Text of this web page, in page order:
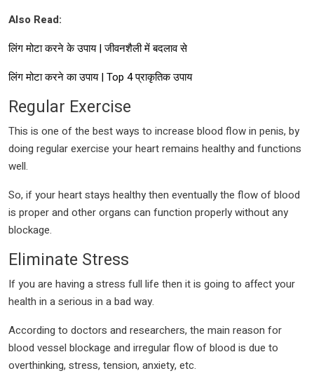
Also Read:
लिंग मोटा करने के उपाय | जीवनशैली में बदलाव से
लिंग मोटा करने का उपाय | Top 4 प्राकृतिक उपाय
Regular Exercise
This is one of the best ways to increase blood flow in penis, by
doing regular exercise your heart remains healthy and functions
well.
So, if your heart stays healthy then eventually the flow of blood
is proper and other organs can function properly without any
blockage.
Eliminate Stress
If you are having a stress full life then it is going to affect your
health in a serious in a bad way.
According to doctors and researchers, the main reason for
blood vessel blockage and irregular flow of blood is due to
overthinking, stress, tension, anxiety, etc.